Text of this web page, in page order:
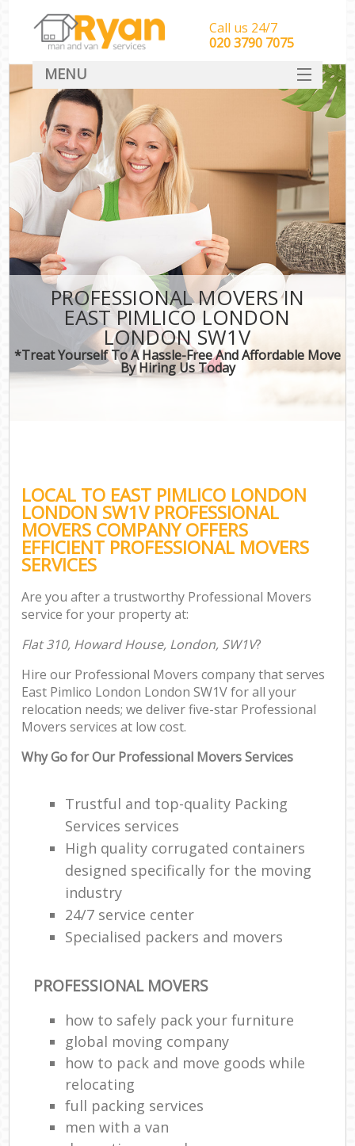
PROFESSIONAL MOVERS IN
EAST PIMLICO LONDON
LONDON SW1V
*Treat Yourself To A Hassle-Free And Affordable Move
By Hiring Us Today
LOCAL TO EAST PIMLICO LONDON
LONDON SW1V PROFESSIONAL
MOVERS COMPANY OFFERS
EFFICIENT PROFESSIONAL MOVERS
SERVICES
Are you after a trustworthy Professional Movers
service for your property at:
Flat 310, Howard House, London, SW1V?
Hire our Professional Movers company that serves
East Pimlico London London SW1V for all your
relocation needs; we deliver five-star Professional
Movers services at low cost.
Why Go for Our Professional Movers Services
Trustful and top-quality Packing
Services services
High quality corrugated containers
designed specifically for the moving
industry
24/7 service center
Specialised packers and movers
PROFESSIONAL MOVERS
how to safely pack your furniture
global moving company
how to pack and move goods while
relocating
full packing services
men with a van
Call us 24/7
‎‎‎020 3790 7075
MENU
HOME
Man With Van Removals
SERVICES
DEALS
CONTACT